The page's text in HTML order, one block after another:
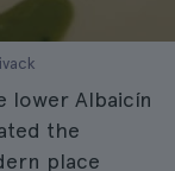
lower Albaicín
the
place